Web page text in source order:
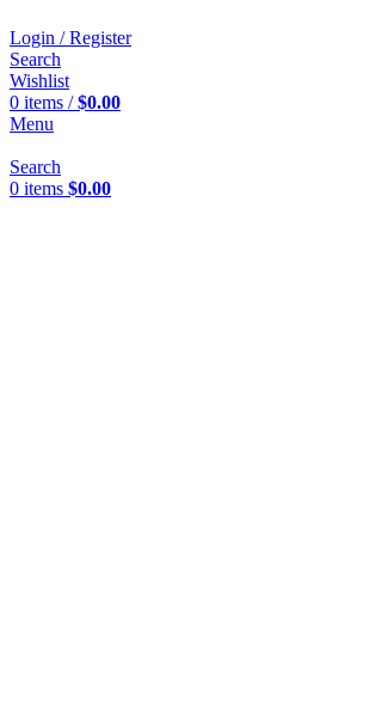
Login / Register
Search
Wishlist
0 items / $0.00
Menu
Search
0 items $0.00